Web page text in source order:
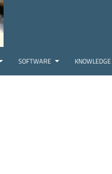
SOFTWARE